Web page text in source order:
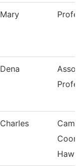
Mary
Dena
Charles